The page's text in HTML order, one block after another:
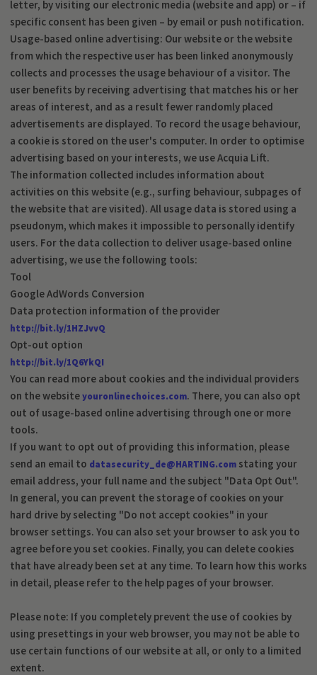
letter, by visiting our electronic media (website and app) or – if
specific consent has been given – by email or push notification.
Usage-based online advertising: Our website or the website
from which the respective user has been linked anonymously
collects and processes the usage behaviour of a visitor. The
user benefits by receiving advertising that matches his or her
areas of interest, and as a result fewer randomly placed
advertisements are displayed. To record the usage behaviour,
a cookie is stored on the user's computer. In order to optimise
advertising based on your interests, we use Acquia Lift.
The information collected includes information about
activities on this website (e.g., surfing behaviour, subpages of
the website that are visited). All usage data is stored using a
pseudonym, which makes it impossible to personally identify
users. For the data collection to deliver usage-based online
advertising, we use the following tools:
Tool
Google AdWords Conversion
Data protection information of the provider
http://bit.ly/1HZJvvQ
Opt-out option
http://bit.ly/1Q6YkQI
You can read more about cookies and the individual providers
on the websiteyouronlinechoices.com. There, you can also opt
out of usage-based online advertising through one or more
tools.
If you want to opt out of providing this information, please
send an email to datasecurity_de@HARTING.comstating your
email address, your full name and the subject "Data Opt Out".
In general, you can prevent the storage of cookies on your
hard drive by selecting "Do not accept cookies" in your
browser settings. You can also set your browser to ask you to
agree before you set cookies. Finally, you can delete cookies
that have already been set at any time. To learn how this works
in detail, please refer to the help pages of your browser.
Please note: If you completely prevent the use of cookies by
using presettings in your web browser, you may not be able to
use certain functions of our website at all, or only to a limited
extent.